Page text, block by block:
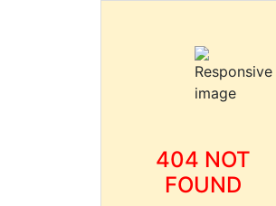
404 NOT
FOUND